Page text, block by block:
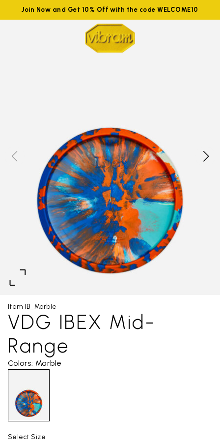
Join Now and Get 10% Off with the code WELCOME10
Item IB_Marble
VDG IBEX Mid-
Range
Colors: Marble
Select Size